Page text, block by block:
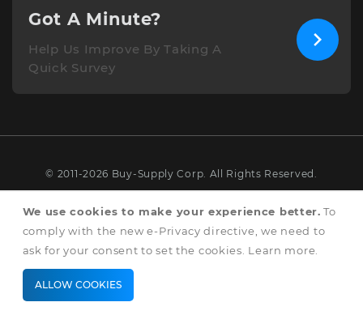
We use cookies to make your experience better. To
comply with the new e-Privacy directive, we need to
ask for your consent to set the cookies. Learn more
ALLOW COOKIES
Got A Minute?
Help Us Improve By Taking A
Quick Survey
© 2011-2026 Buy-Supply Corp. All Rights Reserved.
Terms & Conditions
Privacy & Cookie Policy